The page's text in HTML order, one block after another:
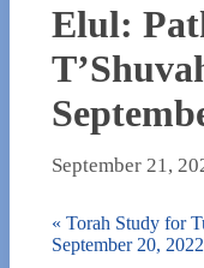
Elul:
September 21,
« Torah Study for
September 20, 2022